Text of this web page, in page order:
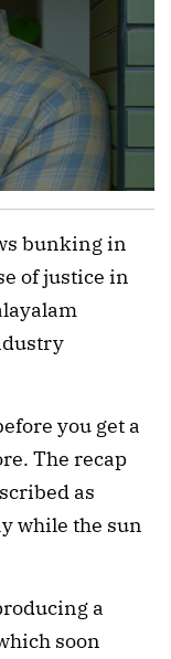
bunking in
of justice in
you get a
The recap
as
while the sun
a
soon